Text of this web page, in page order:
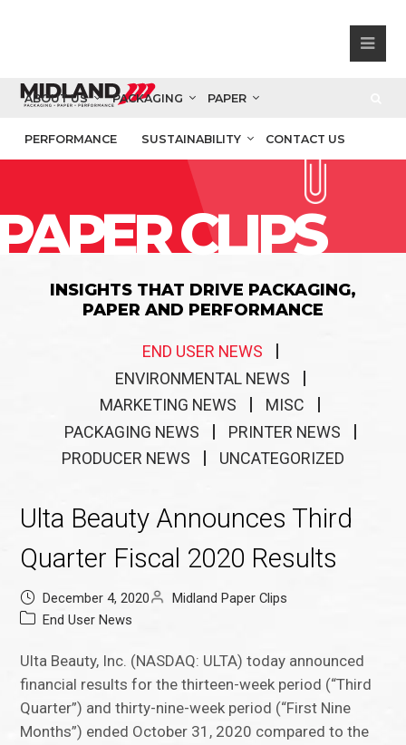
ABOUT US PACKAGING PAPER
PERFORMANCE SUSTAINABILITY CONTACT US
CLIPS
INSIGHTS THAT DRIVE PACKAGING,
PAPER AND PERFORMANCE
END USER NEWS
ENVIRONMENTAL NEWS
MARKETING NEWS
MISC
PACKAGING NEWS
PRINTER NEWS
PRODUCER NEWS
UNCATEGORIZED
Ulta Beauty Announces Third
Quarter Fiscal 2020 Results
December 4, 2020
Midland Paper Clips
End User News
Ulta Beauty, Inc. (NASDAQ: ULTA) today announced
financial results for the thirteen-week period (“Third
Quarter”) and thirty-nine-week period (“First Nine
Months”) ended October 31, 2020 compared to the